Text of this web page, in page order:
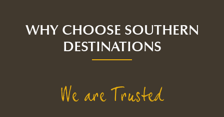
WHY CHOOSE SOUTHERN
DESTINATIONS
We are Trusted